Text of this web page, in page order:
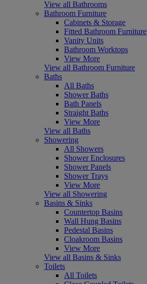
View all Bathrooms
Bathroom Furniture
Cabinets & Storage
Fitted Bathroom Furniture
Vanity Units
Bathroom Worktops
View More
View all Bathroom Furniture
Baths
All Baths
Shower Baths
Bath Panels
Straight Baths
View More
View all Baths
Showering
All Showers
Shower Enclosures
Shower Panels
Shower Trays
View More
View all Showering
Basins & Sinks
Countertop Basins
Wall Hung Basins
Pedestal Basins
Cloakroom Basins
View More
View all Basins & Sinks
Toilets
All Toilets